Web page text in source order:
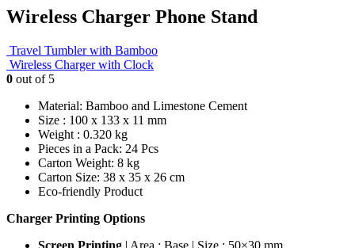
Wireless Charger Phone Stand
Travel Tumbler with Bamboo
Wireless Charger with Clock
0 out of 5
Material: Bamboo and Limestone Cement
Size : 100 x 133 x 11 mm
Weight : 0.320 kg
Pieces in a Pack: 24 Pcs
Carton Weight: 8 kg
Carton Size: 38 x 35 x 26 cm
Eco-friendly Product
Charger Printing Options
Screen Printing | Area : Base | Size : 50×30 mm